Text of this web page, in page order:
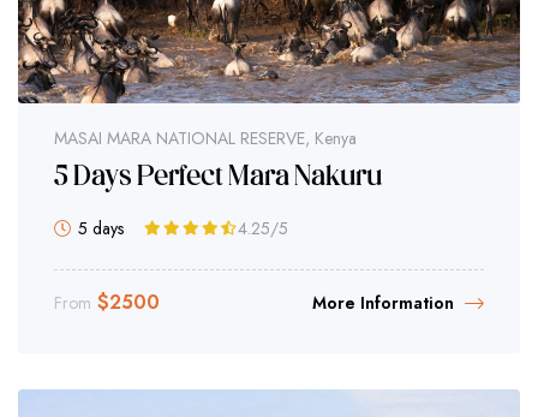
MASAI MARA NATIONAL RESERVE, Kenya
5 Days Perfect Mara Nakuru
5 days 4.25/5
From $2500 More Information